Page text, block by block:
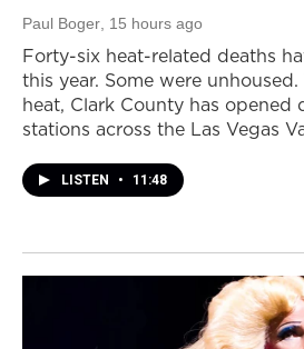
Paul Boger , 15 hours ago
Forty-six heat-related deaths
this year. Some were
heat, Clark County has opened
stations across the Las Vegas
LISTEN • 11:48